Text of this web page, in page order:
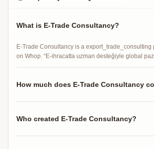
What is E-Trade Consultancy?
E-Trade Consultancy is a export_trade_consulting
on Whop. “E-ihracatta uzman desteğiyle global
How much does E-Trade Consultancy
E-Trade Consultancy costs $1000.00 per 30 days.
Who created E-Trade Consultancy?
E-Trade Consultancy was created by fehmidarbay